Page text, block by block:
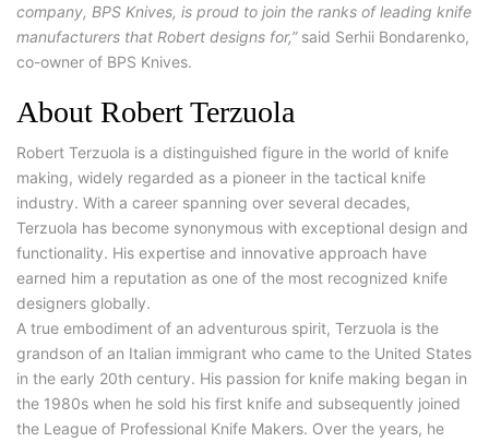
company, BPS Knives, is proud to join the ranks of leading knife
manufacturers that Robert designs for,”said Serhii Bondarenko,
co-owner of BPS Knives.
About Robert Terzuola
Robert Terzuola is a distinguished figure in the world of knife
making, widely regarded as a pioneer in the tactical knife
industry. With a career spanning over several decades,
Terzuola has become synonymous with exceptional design and
functionality. His expertise and innovative approach have
earned him a reputation as one of the most recognized knife
designers globally.
A true embodiment of an adventurous spirit, Terzuola is the
grandson of an Italian immigrant who came to the United States
in the early 20th century. His passion for knife making began in
the 1980s when he sold his first knife and subsequently joined
the League of Professional Knife Makers. Over the years, he